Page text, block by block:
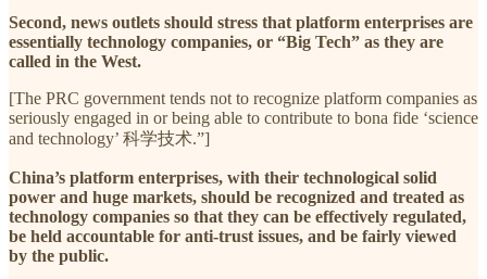
Second, news outlets should stress that platform enterprises are
essentially technology companies, or “Big Tech” as they are
called in the West.
[The PRC government tends not to recognize platform companies as
seriously engaged in or being able to contribute to bona fide ‘science
and technology’ 科学技术.”]
China’s platform enterprises, with their technological solid
power and huge markets, should be recognized and treated as
technology companies so that they can be effectively regulated,
be held accountable for anti-trust issues, and be fairly viewed
by the public.